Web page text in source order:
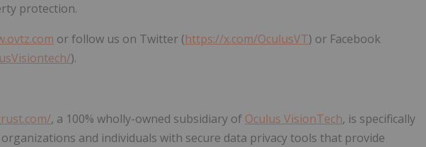
protection.
or follow us on Twitter (https://x.com/OculusVT) or Facebook
).
, a 100% wholly-owned subsidiary of Oculus VisionTech, is specifically
and individuals with secure data privacy tools that provide